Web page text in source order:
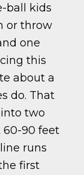
ball kids
or throw
one
this
about a
do. That
two
60-90 feet
runs
first